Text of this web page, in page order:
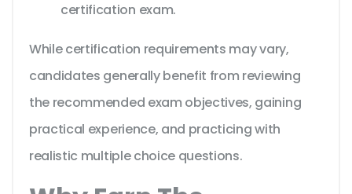
certification exam.
While certification requirements may vary,
candidates generally benefit from reviewing
the recommended exam objectives, gaining
practical experience, and practicing with
realistic multiple choice questions.